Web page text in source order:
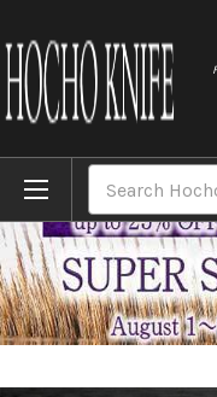
Home Brands